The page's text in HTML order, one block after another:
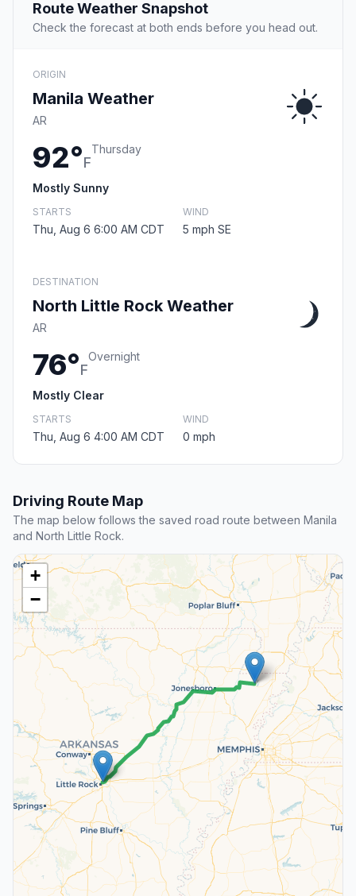
Route Weather Snapshot
Check the forecast at both ends before you head out.
ORIGIN
Manila Weather
AR
92°F
Thursday
Mostly Sunny
STARTS
Thu, Aug 6 6:00 AM CDT
WIND
5 mph SE
DESTINATION
North Little Rock Weather
AR
76°F
Overnight
Mostly Clear
STARTS
Thu, Aug 6 4:00 AM CDT
WIND
0 mph
Driving Route Map
The map below follows the saved road route between Manila
and North Little Rock.
+
−